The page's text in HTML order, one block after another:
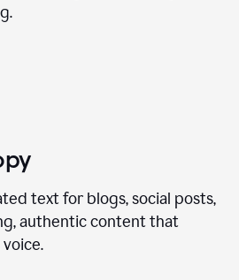
text for blogs, social posts,
authentic content that